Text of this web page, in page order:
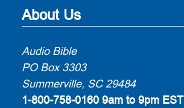
About Us
Audio Bible
PO Box 3303
Summerville, SC 29484
1-800-758-0160 9am to 9pm EST